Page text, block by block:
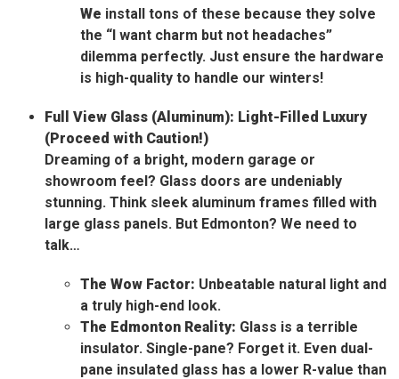
We install tons of these because they solve
the “I want charm but not headaches”
dilemma perfectly. Just ensure the hardware
is high-quality to handle our winters!
Full View Glass (Aluminum): Light-Filled Luxury
(Proceed with Caution!)
Dreaming of a bright, modern garage or
showroom feel? Glass doors are undeniably
stunning. Think sleek aluminum frames filled with
large glass panels. But Edmonton? We need to
talk…
The Wow Factor: Unbeatable natural light and
a truly high-end look.
The Edmonton Reality: Glass is a terrible
insulator. Single-pane? Forget it. Even dual-
pane insulated glass has a lower R-value than